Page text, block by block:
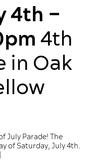
4th –
4th
in Oak
July Parade! The
of Saturday, July 4th.